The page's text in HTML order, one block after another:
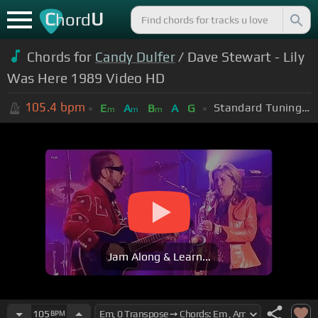
ChordU
Chords for Candy Dulfer/ Dave Stewart - Lily
Was Here 1989 Video HD
105.4 bpm Em Am Bm A G Standard Tuning (EADGBE)
Jam Along & Learn...
105 BPM